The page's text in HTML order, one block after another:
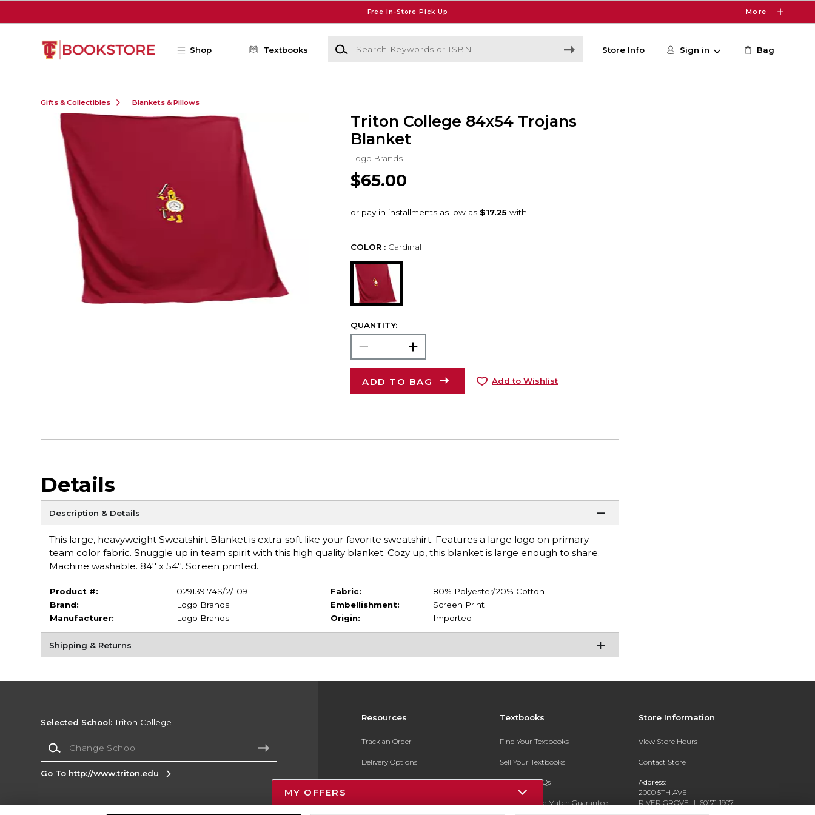
Free In-Store Pick Up More
Shop Textbooks
Search Keywords or ISBN
Store Info Sign in Bag
Gifts & Collectibles Blankets & Pillows
Triton College 84x54 Trojans
Blanket
Logo Brands
$65.00
COLOR : Cardinal
QUANTITY:
ADD TO BAG Add to Wishlist
Details
Description & Details
This large, heavyweight Sweatshirt Blanket is extra-soft like your favorite sweatshirt. Features a large logo on primary
team color fabric. Snuggle up in team spirit with this high quality blanket. Cozy up, this blanket is large enough to share.
Machine washable. 84'' x 54''. Screen printed.
Product #:
029139 74S/2/109
Brand:
Logo Brands
Manufacturer:
Logo Brands
Fabric:
80% Polyester/20% Cotton
Embellishment:
Screen Print
Origin:
Imported
Shipping & Returns
Resources
Track an Order
Delivery Options
Payments Accepted
Returns
Textbooks
Find Your Textbooks
Sell Your Textbooks
Textbook FAQs
In-Store Price Match Guarantee
Store Information
View Store Hours
Contact Store
Address:
2000 5TH AVE
RIVER GROVE, IL 60171-1907
Selected School:Triton College
Go To http://www.triton.edu
MY OFFERS